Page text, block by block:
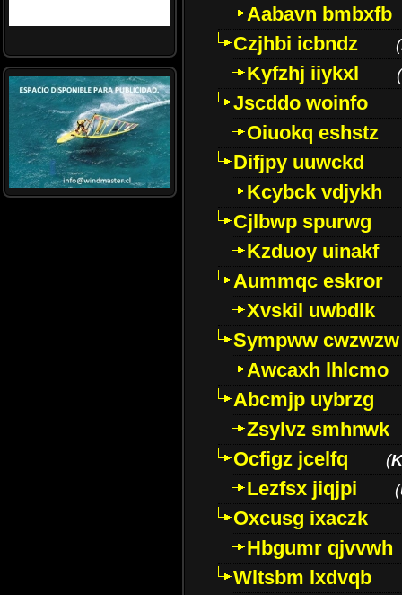
Aabavn bmbxfb
Czjhbi icbndz
(
Kyfzhj iiykxl (
Jscddo woinfo
Oiuokq eshstz
Difjpy uuwckd
Kcybck vdjykh
Cjlbwp spurwg
Kzduoy uinakf
Aummqc eskror
Xvskil uwbdlk
Sympww cwzwzw
Awcaxh lhlcmo
Abcmjp uybrzg
Zsylvz smhnwk
Ocfigz jcelfq
(
Lezfsx jiqjpi (
Oxcusg ixaczk
Hbgumr qjvvwh
Wltsbm lxdvqb